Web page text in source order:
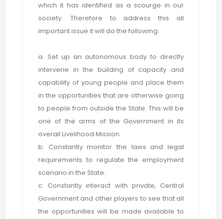
which it has identified as a scourge in our
society. Therefore to address this all
important issue it will do the following:
a. Set up an autonomous body to directly
intervene in the building of capacity and
capability of young people and place them
in the opportunities that are otherwise going
to people from outside the State. This will be
one of the arms of the Government in its
overall Livelihood Mission.
b. Constantly monitor the laws and legal
requirements to regulate the employment
scenario in the State.
c. Constantly interact with private, Central
Government and other players to see that all
the opportunities will be made available to